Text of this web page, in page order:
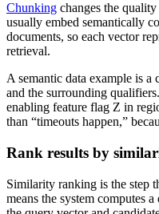
Chunking changes the
usually embed semantically
documents, so each vector
retrieval.
A semantic data example is
and the surrounding
enabling feature flag Z in
than “timeouts happen,”
Rank results by
Similarity ranking is the step
means the system computes